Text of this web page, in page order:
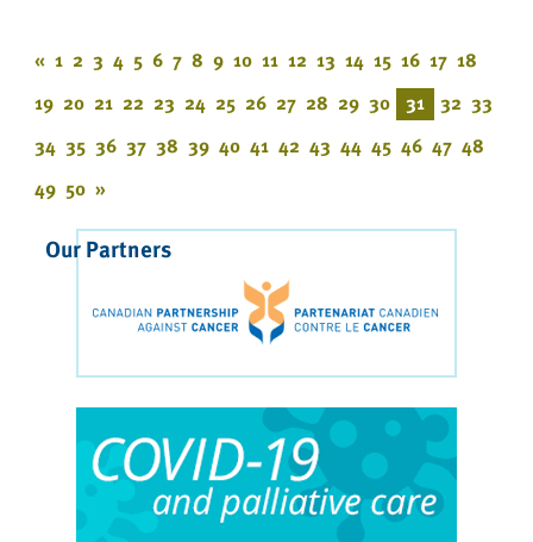
« 1 2 3 4 5 6 7 8 9 10 11 12 13 14 15 16 17 18
19 20 21 22 23 24 25 26 27 28 29 30 31 32 33
34 35 36 37 38 39 40 41 42 43 44 45 46 47 48
49 50 »
Our Partners